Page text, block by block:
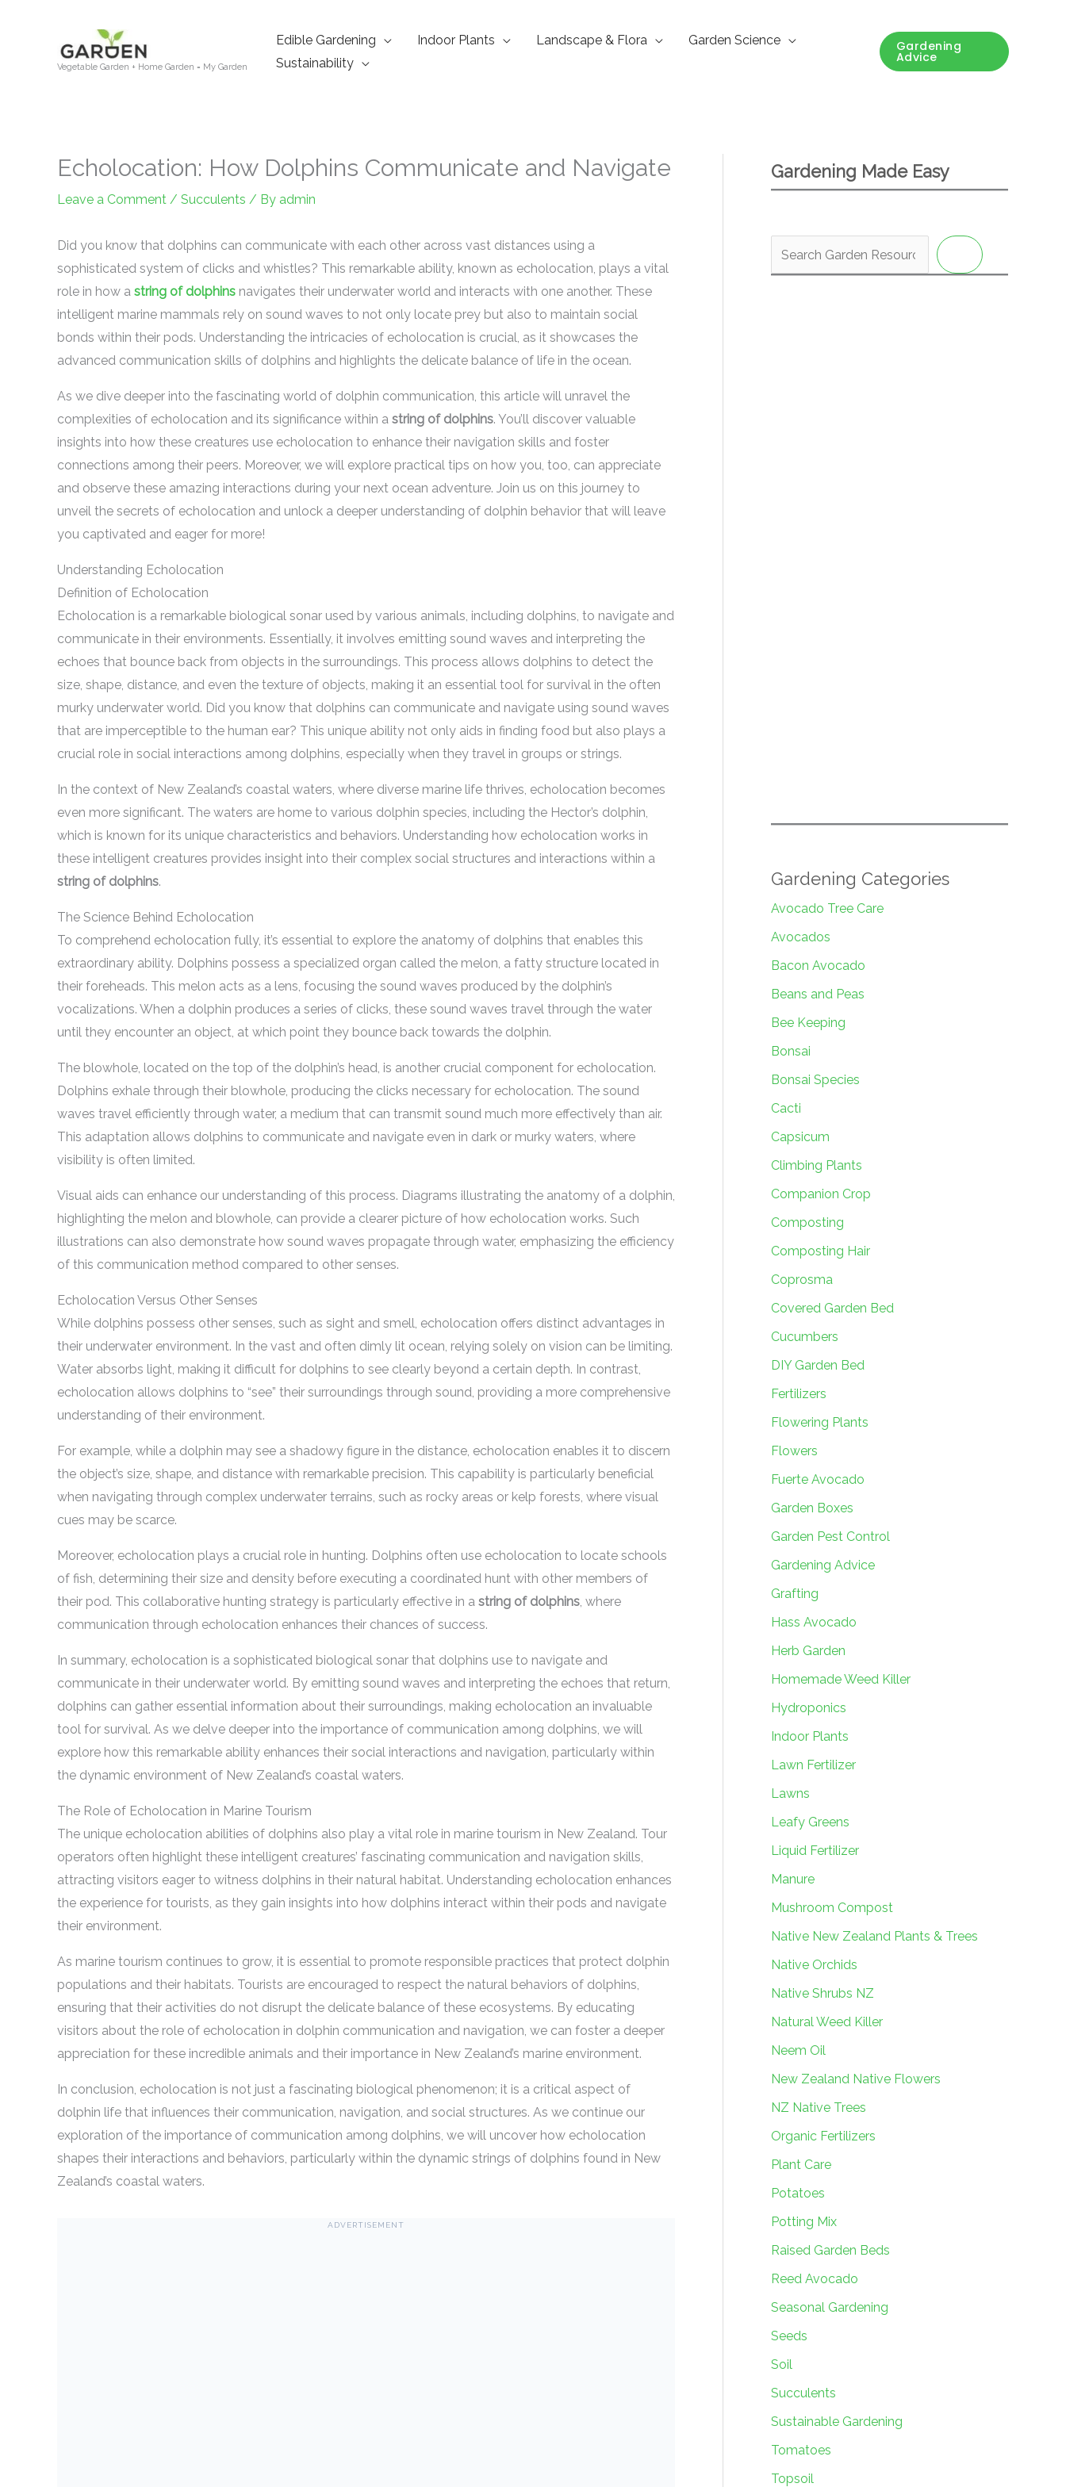
Vegetable Garden + Home Garden = My Garden
Edible Gardening Indoor Plants Landscape & Flora
Garden Science
Sustainability
Gardening
Advice
Echolocation: How Dolphins Communicate and Navigate
Leave a Comment / Succulents / By admin
Did you know that dolphins can communicate with each other across vast distances using a
sophisticated system of clicks and whistles? This remarkable ability, known as echolocation, plays a vital
role in how a string of dolphins navigates their underwater world and interacts with one another. These
intelligent marine mammals rely on sound waves to not only locate prey but also to maintain social
bonds within their pods. Understanding the intricacies of echolocation is crucial, as it showcases the
advanced communication skills of dolphins and highlights the delicate balance of life in the ocean.
As we dive deeper into the fascinating world of dolphin communication, this article will unravel the
complexities of echolocation and its significance within a string of dolphins. You’ll discover valuable
insights into how these creatures use echolocation to enhance their navigation skills and foster
connections among their peers. Moreover, we will explore practical tips on how you, too, can appreciate
and observe these amazing interactions during your next ocean adventure. Join us on this journey to
unveil the secrets of echolocation and unlock a deeper understanding of dolphin behavior that will leave
you captivated and eager for more!
Understanding Echolocation
Definition of Echolocation
Echolocation is a remarkable biological sonar used by various animals, including dolphins, to navigate and
communicate in their environments. Essentially, it involves emitting sound waves and interpreting the
echoes that bounce back from objects in the surroundings. This process allows dolphins to detect the
size, shape, distance, and even the texture of objects, making it an essential tool for survival in the often
murky underwater world. Did you know that dolphins can communicate and navigate using sound waves
that are imperceptible to the human ear? This unique ability not only aids in finding food but also plays a
crucial role in social interactions among dolphins, especially when they travel in groups or strings.
In the context of New Zealand’s coastal waters, where diverse marine life thrives, echolocation becomes
even more significant. The waters are home to various dolphin species, including the Hector’s dolphin,
which is known for its unique characteristics and behaviors. Understanding how echolocation works in
these intelligent creatures provides insight into their complex social structures and interactions within a
string of dolphins.
The Science Behind Echolocation
To comprehend echolocation fully, it’s essential to explore the anatomy of dolphins that enables this
extraordinary ability. Dolphins possess a specialized organ called the melon, a fatty structure located in
their foreheads. This melon acts as a lens, focusing the sound waves produced by the dolphin’s
vocalizations. When a dolphin produces a series of clicks, these sound waves travel through the water
until they encounter an object, at which point they bounce back towards the dolphin.
The blowhole, located on the top of the dolphin’s head, is another crucial component for echolocation.
Dolphins exhale through their blowhole, producing the clicks necessary for echolocation. The sound
waves travel efficiently through water, a medium that can transmit sound much more effectively than air.
This adaptation allows dolphins to communicate and navigate even in dark or murky waters, where
visibility is often limited.
Visual aids can enhance our understanding of this process. Diagrams illustrating the anatomy of a dolphin,
highlighting the melon and blowhole, can provide a clearer picture of how echolocation works. Such
illustrations can also demonstrate how sound waves propagate through water, emphasizing the efficiency
of this communication method compared to other senses.
Echolocation Versus Other Senses
While dolphins possess other senses, such as sight and smell, echolocation offers distinct advantages in
their underwater environment. In the vast and often dimly lit ocean, relying solely on vision can be limiting.
Water absorbs light, making it difficult for dolphins to see clearly beyond a certain depth. In contrast,
echolocation allows dolphins to “see” their surroundings through sound, providing a more comprehensive
understanding of their environment.
For example, while a dolphin may see a shadowy figure in the distance, echolocation enables it to discern
the object’s size, shape, and distance with remarkable precision. This capability is particularly beneficial
when navigating through complex underwater terrains, such as rocky areas or kelp forests, where visual
cues may be scarce.
Moreover, echolocation plays a crucial role in hunting. Dolphins often use echolocation to locate schools
of fish, determining their size and density before executing a coordinated hunt with other members of
their pod. This collaborative hunting strategy is particularly effective in a string of dolphins, where
communication through echolocation enhances their chances of success.
In summary, echolocation is a sophisticated biological sonar that dolphins use to navigate and
communicate in their underwater world. By emitting sound waves and interpreting the echoes that return,
dolphins can gather essential information about their surroundings, making echolocation an invaluable
tool for survival. As we delve deeper into the importance of communication among dolphins, we will
explore how this remarkable ability enhances their social interactions and navigation, particularly within
the dynamic environment of New Zealand’s coastal waters.
The Role of Echolocation in Marine Tourism
The unique echolocation abilities of dolphins also play a vital role in marine tourism in New Zealand. Tour
operators often highlight these intelligent creatures’ fascinating communication and navigation skills,
attracting visitors eager to witness dolphins in their natural habitat. Understanding echolocation enhances
the experience for tourists, as they gain insights into how dolphins interact within their pods and navigate
their environment.
As marine tourism continues to grow, it is essential to promote responsible practices that protect dolphin
populations and their habitats. Tourists are encouraged to respect the natural behaviors of dolphins,
ensuring that their activities do not disrupt the delicate balance of these ecosystems. By educating
visitors about the role of echolocation in dolphin communication and navigation, we can foster a deeper
appreciation for these incredible animals and their importance in New Zealand’s marine environment.
In conclusion, echolocation is not just a fascinating biological phenomenon; it is a critical aspect of
dolphin life that influences their communication, navigation, and social structures. As we continue our
exploration of the importance of communication among dolphins, we will uncover how echolocation
shapes their interactions and behaviors, particularly within the dynamic strings of dolphins found in New
Zealand’s coastal waters.
ADVERTISEMENT
Gardening Made Easy
Gardening Categories
Avocado Tree Care
Avocados
Bacon Avocado
Beans and Peas
Bee Keeping
Bonsai
Bonsai Species
Cacti
Capsicum
Climbing Plants
Companion Crop
Composting
Composting Hair
Coprosma
Covered Garden Bed
Cucumbers
DIY Garden Bed
Fertilizers
Flowering Plants
Flowers
Fuerte Avocado
Garden Boxes
Garden Pest Control
Gardening Advice
Grafting
Hass Avocado
Herb Garden
Homemade Weed Killer
Hydroponics
Indoor Plants
Lawn Fertilizer
Lawns
Leafy Greens
Liquid Fertilizer
Manure
Mushroom Compost
Native New Zealand Plants & Trees
Native Orchids
Native Shrubs NZ
Natural Weed Killer
Neem Oil
New Zealand Native Flowers
NZ Native Trees
Organic Fertilizers
Plant Care
Potatoes
Potting Mix
Raised Garden Beds
Reed Avocado
Seasonal Gardening
Seeds
Soil
Succulents
Sustainable Gardening
Tomatoes
Topsoil